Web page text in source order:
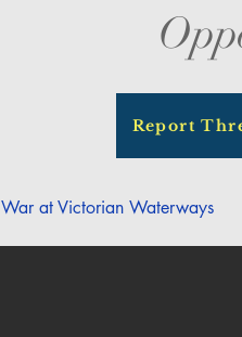
Report
War at Victorian Waterways